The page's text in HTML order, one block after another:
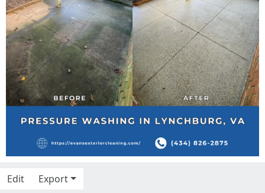
Edit
Export